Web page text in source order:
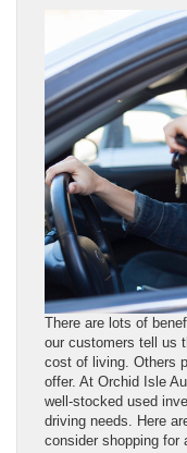
There are lots of
our customers tell us
cost of living. Others
offer. At Orchid Isle
well-stocked used
driving needs. Here
consider shopping for